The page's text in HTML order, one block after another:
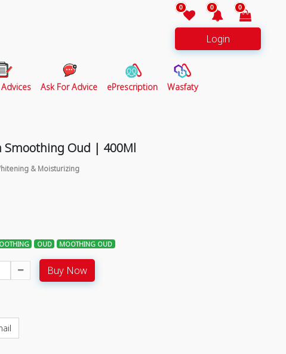
0 0 0
Login
Ask For Advice ePrescription Wasfaty
Smoothing Oud | 400Ml
& Moisturizing
OUD MOOTHING OUD
Buy Now